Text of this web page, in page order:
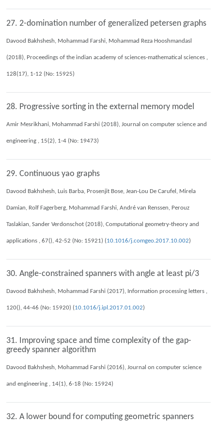
27. 2-domination number of generalized petersen graphs
Davood Bakhshesh, Mohammad Farshi, Mohammad Reza Hooshmandasl
(2018), Proceedings of the indian academy of sciences-mathematical sciences ,
128(17), 1-12 (No: 15925)
28. Progressive sorting in the external memory model
Amir Mesrikhani, Mohammad Farshi (2018), Journal on computer science and
engineering , 15(2), 1-4 (No: 19473)
29. Continuous yao graphs
Davood Bakhshesh, Luis Barba, Prosenjit Bose, Jean-Lou De Carufel, Mirela
Damian, Rolf Fagerberg, Mohammad Farshi, André van Renssen, Perouz
Taslakian, Sander Verdonschot (2018), Computational geometry-theory and
applications , 67(), 42-52 (No: 15921) (10.1016/j.comgeo.2017.10.002)
30. Angle-constrained spanners with angle at least pi/3
Davood Bakhshesh, Mohammad Farshi (2017), Information processing letters ,
120(), 44-46 (No: 15920) (10.1016/j.ipl.2017.01.002)
31. Improving space and time complexity of the gap-
greedy spanner algorithm
Davood Bakhshesh, Mohammad Farshi (2016), Journal on computer science
and engineering , 14(1), 6-18 (No: 15924)
32. A lower bound for computing geometric spanners